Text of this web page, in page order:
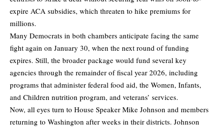
expire ACA subsidies, which threaten to hike premiums for
millions.
Many Democrats in both chambers anticipate facing the same
fight again on January 30, when the next round of funding
expires. Still, the broader package would fund several key
agencies through the remainder of fiscal year 2026, including
programs that administer federal food aid, the Women, Infants,
and Children nutrition program, and veterans’ services.
Now, all eyes turn to House Speaker Mike Johnson and members
returning to Washington after weeks in their districts. Johnson